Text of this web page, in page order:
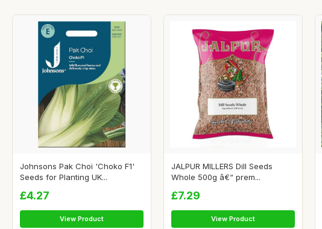
Johnsons Pak Choi 'Choko F1'
Seeds for Planting UK...
£4.27
View Product
JALPUR MILLERS Dill Seeds
Whole 500g â€“ prem...
£7.29
View Product